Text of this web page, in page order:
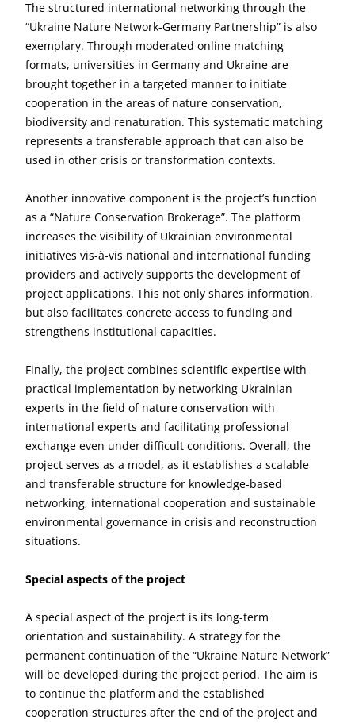
The structured international networking through the
“Ukraine Nature Network-Germany Partnership” is also
exemplary. Through moderated online matching
formats, universities in Germany and Ukraine are
brought together in a targeted manner to initiate
cooperation in the areas of nature conservation,
biodiversity and renaturation. This systematic matching
represents a transferable approach that can also be
used in other crisis or transformation contexts.
Another innovative component is the project’s function
as a “Nature Conservation Brokerage”. The platform
increases the visibility of Ukrainian environmental
initiatives vis-à-vis national and international funding
providers and actively supports the development of
project applications. This not only shares information,
but also facilitates concrete access to funding and
strengthens institutional capacities.
Finally, the project combines scientific expertise with
practical implementation by networking Ukrainian
experts in the field of nature conservation with
international experts and facilitating professional
exchange even under difficult conditions. Overall, the
project serves as a model, as it establishes a scalable
and transferable structure for knowledge-based
networking, international cooperation and sustainable
environmental governance in crisis and reconstruction
situations.
Special aspects of the project
A special aspect of the project is its long-term
orientation and sustainability. A strategy for the
permanent continuation of the “Ukraine Nature Network”
will be developed during the project period. The aim is
to continue the platform and the established
cooperation structures after the end of the project and